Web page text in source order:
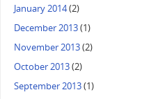
January 2014(2)
December 2013(1)
November 2013(2)
October 2013(2)
September 2013(1)